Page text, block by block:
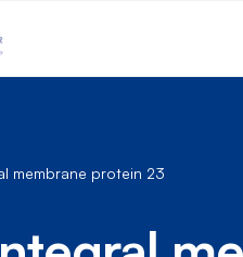
membrane protein 23